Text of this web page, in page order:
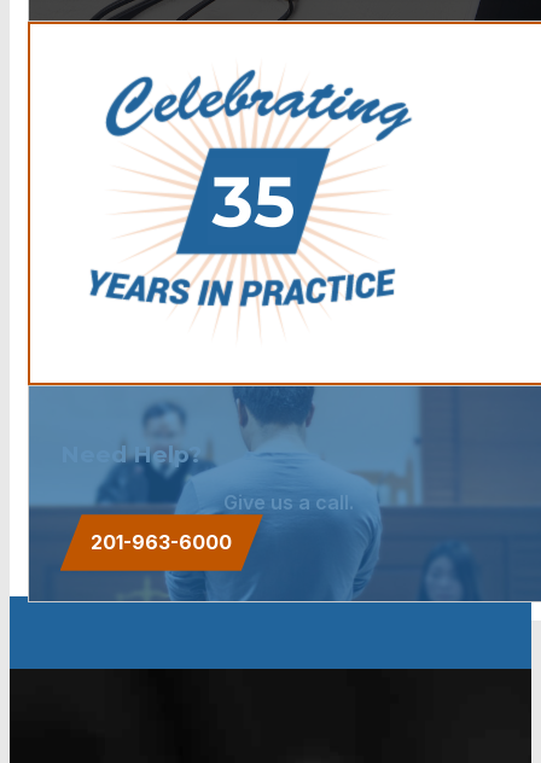
Need Help?
Give us a call.
201-963-6000